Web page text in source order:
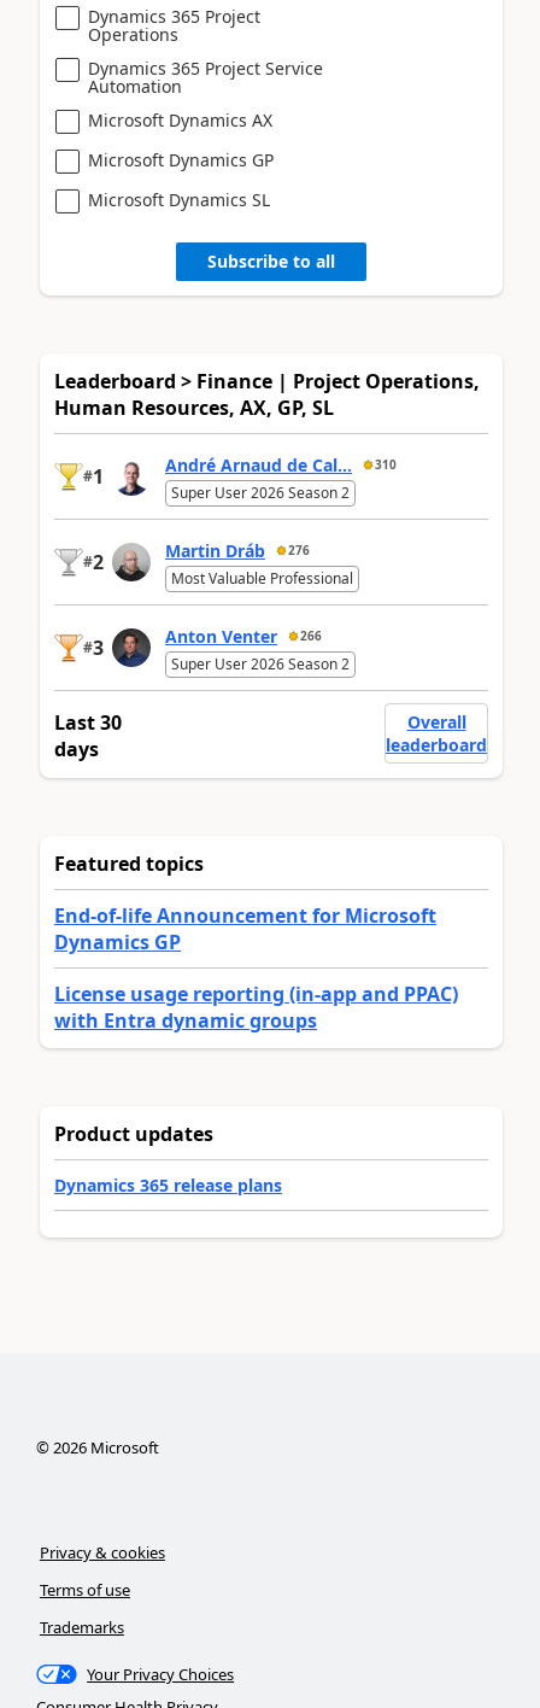
Dynamics 365 Project
Operations
Dynamics 365 Project Service
Automation
Microsoft Dynamics AX
Microsoft Dynamics GP
Microsoft Dynamics SL
Subscribe to all
Leaderboard > Finance | Project Operations,
Human Resources, AX, GP, SL
#1 André Arnaud de Cal... 310
Super User 2026 Season 2
#2 Martin Dráb 276
Most Valuable Professional
#3 Anton Venter 266
Super User 2026 Season 2
Last 30
days
Overall
leaderboard
Featured topics
End-of-life Announcement for Microsoft
Dynamics GP
License usage reporting (in-app and PPAC)
with Entra dynamic groups
Product updates
Dynamics 365 release plans
©2026Microsoft
Privacy & cookies
Terms of use
Trademarks
Your Privacy Choices